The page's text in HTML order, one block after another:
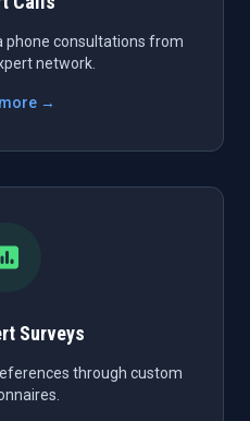
phone consultations from
network.
→
Surveys
through custom